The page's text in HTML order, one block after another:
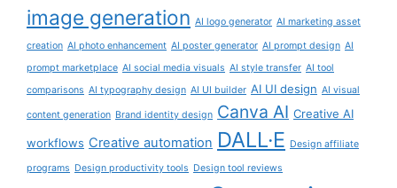
image generation AI logo generator AI marketing asset
creation AI photo enhancement AI poster generator AI prompt design AI
prompt marketplace AI social media visuals AI style transfer AI tool
comparisons AI typography design AI UI builder AI UI design AI visual
content generation Brand identity design Canva AI Creative AI
workflows Creative automation DALL·E Design affiliate
programs Design productivity tools Design tool reviews